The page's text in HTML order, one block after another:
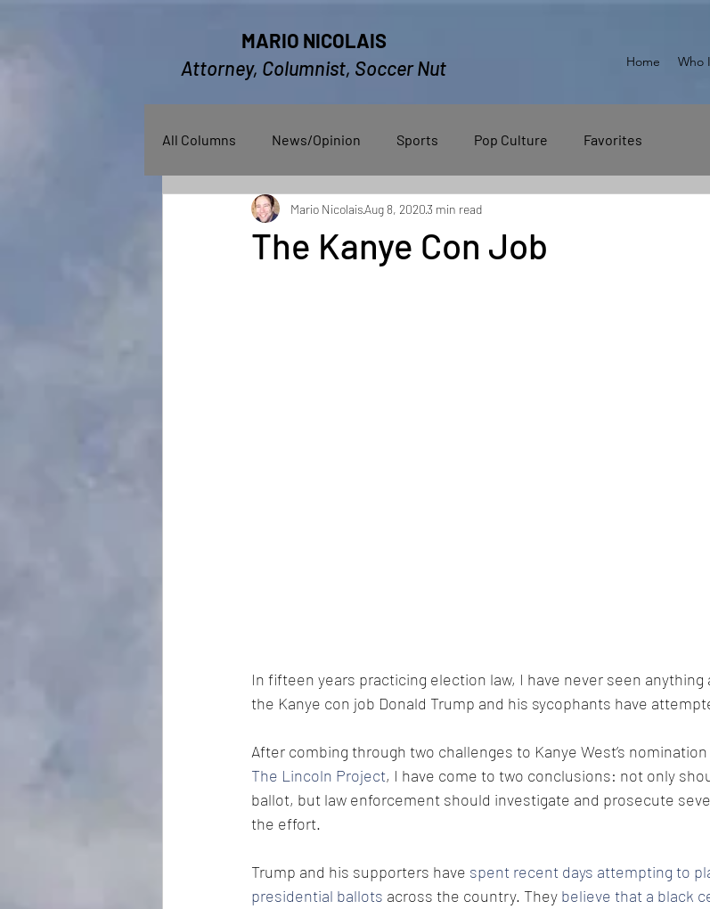
MARIO NICOLAIS
Attorney, Columnist, Soccer Nut
Home Who
All Columns News/Opinion Sports Pop Culture Favorites
The Kanye Con Job
Mario NicolaisAug 8, 20203 min read
In fifteen years practicing election law, I have never seen anything
the Kanye con job Donald Trump and his sycophants have
After combing through two challenges to Kanye West’s
The Lincoln Project, I have come to two conclusions: not only
ballot, but law enforcement should investigate and prosecute
the effort.
Trump and his supporters have spent recent days attempting to
presidential ballots across the country. They believe that a black